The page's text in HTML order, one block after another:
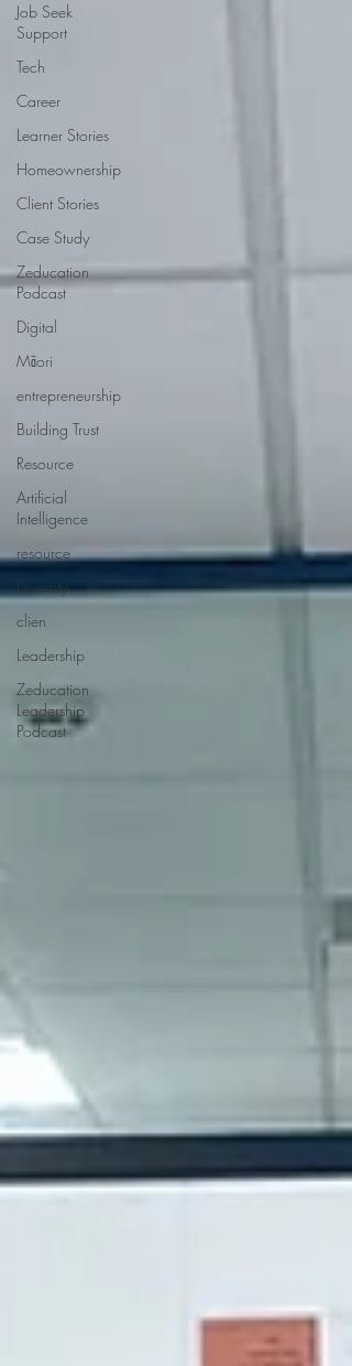
Job Seek
Support
Tech
Career
Learner Stories
Homeownership
Client Stories
Case Study
Zeducation
Podcast
Digital
Māori
entrepreneurship
Building Trust
Resource
Artificial
Intelligence
resource
Diversity
clien
Leadership
Zeducation
Leadership
Podcast